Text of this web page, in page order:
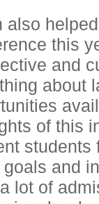
also
this
and
about
of this
students
goals and
lot of